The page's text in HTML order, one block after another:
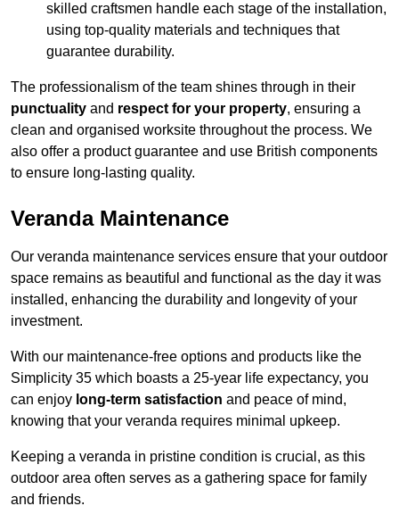
skilled craftsmen handle each stage of the installation,
using top-quality materials and techniques that
guarantee durability.
The professionalism of the team shines through in their
punctuality and respect for your property, ensuring a
clean and organised worksite throughout the process. We
also offer a product guarantee and use British components
to ensure long-lasting quality.
Veranda Maintenance
Our veranda maintenance services ensure that your outdoor
space remains as beautiful and functional as the day it was
installed, enhancing the durability and longevity of your
investment.
With our maintenance-free options and products like the
Simplicity 35 which boasts a 25-year life expectancy, you
can enjoy long-term satisfaction and peace of mind,
knowing that your veranda requires minimal upkeep.
Keeping a veranda in pristine condition is crucial, as this
outdoor area often serves as a gathering space for family
and friends.